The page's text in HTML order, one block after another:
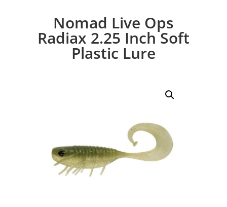
Nomad Live Ops
Radiax 2.25 Inch Soft
Plastic Lure